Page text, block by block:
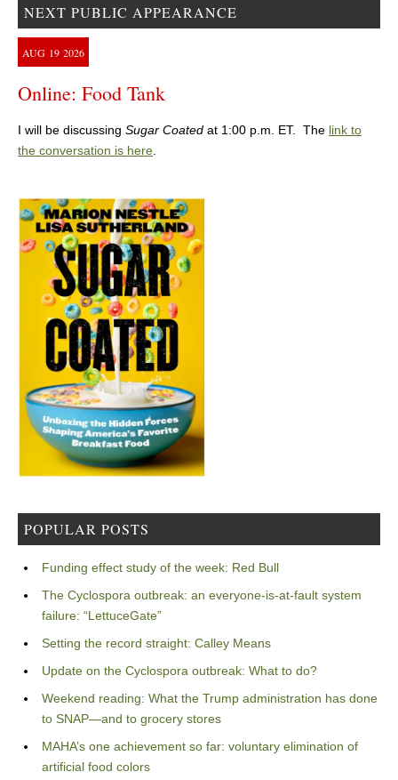
NEXT PUBLIC APPEARANCE
AUG 19 2026
Online: Food Tank
I will be discussing Sugar Coated at 1:00 p.m. ET. The link to
the conversation is here.
POPULAR POSTS
Funding effect study of the week: Red Bull
The Cyclospora outbreak: an everyone-is-at-fault system
failure: “LettuceGate”
Setting the record straight: Calley Means
Update on the Cyclospora outbreak: What to do?
Weekend reading: What the Trump administration has done
to SNAP—and to grocery stores
MAHA’s one achievement so far: voluntary elimination of
artificial food colors